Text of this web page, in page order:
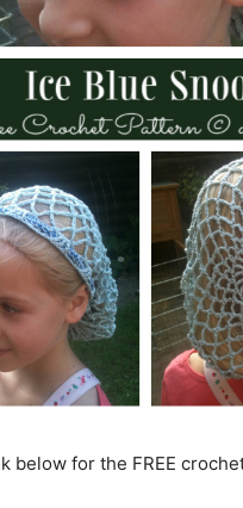
below for the FREE